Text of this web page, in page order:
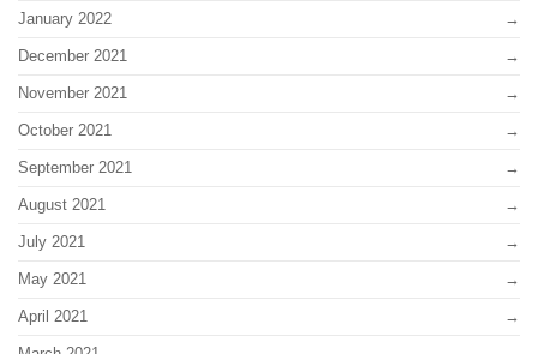
January 2022
December 2021
November 2021
October 2021
September 2021
August 2021
July 2021
May 2021
April 2021